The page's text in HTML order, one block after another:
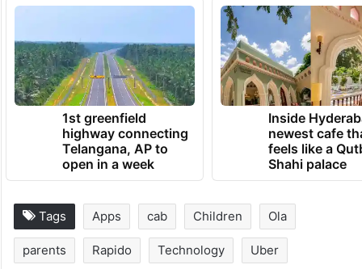
TRENDING NEWS
1st greenfield
Inside